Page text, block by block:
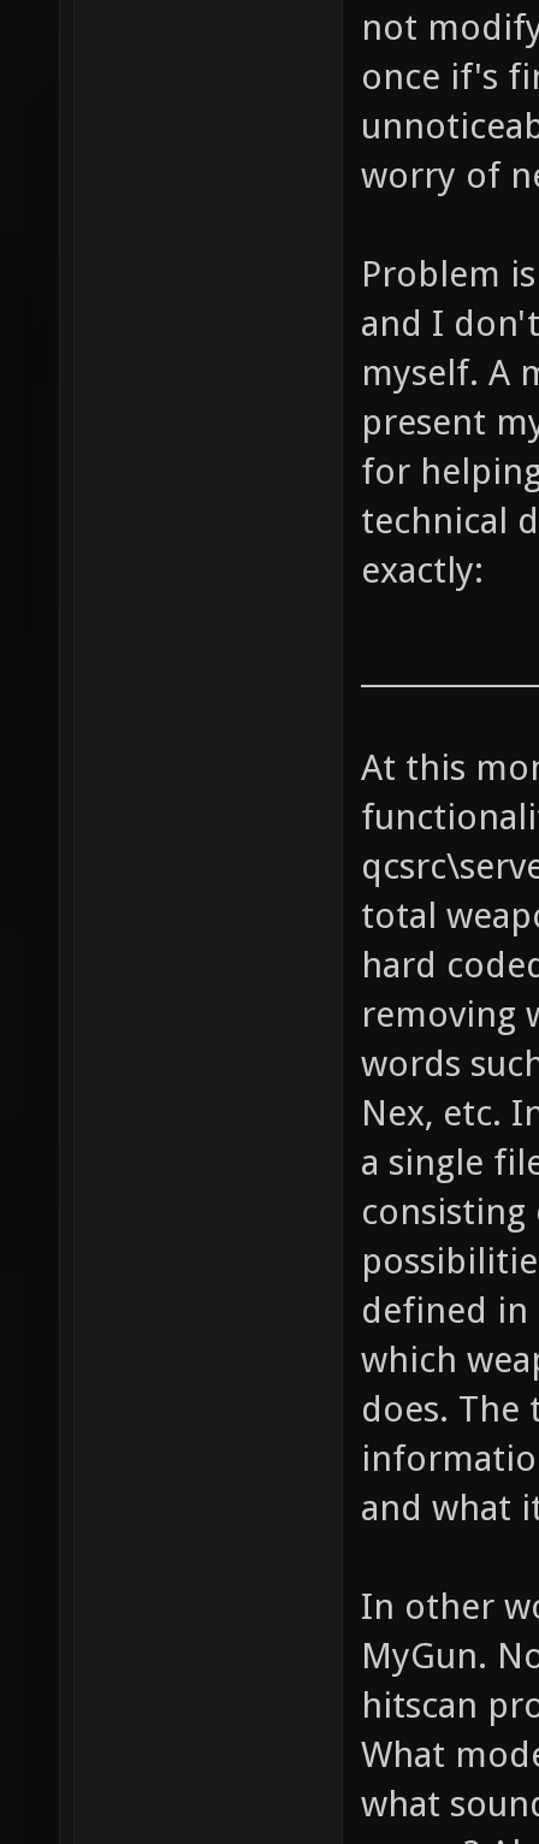
not
once if's
worry of
Problem
and I
myself. A
present
for
technical
exactly:
At this
total
hard
removing
words
Nex, etc.
a single
defined
which
does.
and what
In other
MyGun.
hitscan
What
what